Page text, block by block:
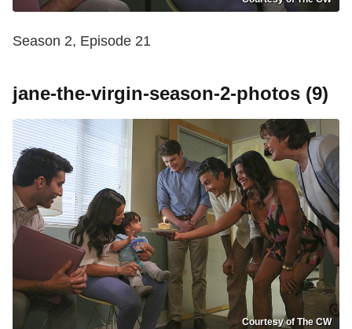
Season 2, Episode 21
jane-the-virgin-season-2-photos (9)
Courtesy of The CW